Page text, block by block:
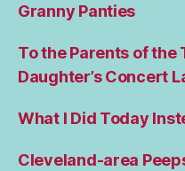
Granny Panties
To the Parents of the
Daughter’s Concert
What I Did Today
Cleveland-area